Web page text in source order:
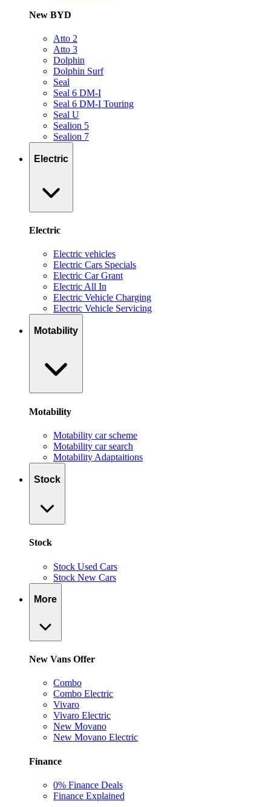
New BYD
Atto 2
Atto 3
Dolphin
Dolphin Surf
Seal
Seal 6 DM-I
Seal 6 DM-I Touring
Seal U
Sealion 5
Sealion 7
Electric
Electric
Electric vehicles
Electric Cars Specials
Electric Car Grant
Electric All In
Electric Vehicle Charging
Electric Vehicle Servicing
Motability
Motability
Motability car scheme
Motability car search
Motability Adaptaitions
Stock
Stock
Stock Used Cars
Stock New Cars
More
New Vans Offer
Combo
Combo Electric
Vivaro
Vivaro Electric
New Movano
New Movano Electric
Finance
0% Finance Deals
Finance Explained